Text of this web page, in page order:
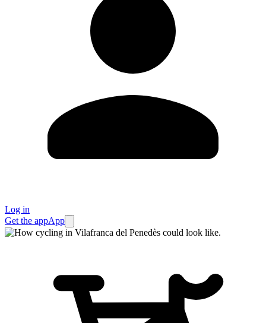
Log in
Get the appApp